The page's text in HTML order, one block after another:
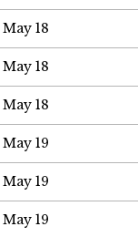
May 18
May 18
May 18
May 19
May 19
May 19